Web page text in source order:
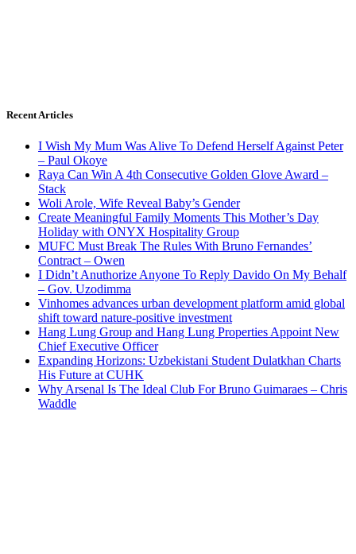
Recent Articles
I Wish My Mum Was Alive To Defend Herself Against Peter
– Paul Okoye
Raya Can Win A 4th Consecutive Golden Glove Award –
Stack
Woli Arole, Wife Reveal Baby’s Gender
Create Meaningful Family Moments This Mother’s Day
Holiday with ONYX Hospitality Group
MUFC Must Break The Rules With Bruno Fernandes’
Contract – Owen
I Didn’t Anuthorize Anyone To Reply Davido On My Behalf
– Gov. Uzodimma
Vinhomes advances urban development platform amid global
shift toward nature-positive investment
Hang Lung Group and Hang Lung Properties Appoint New
Chief Executive Officer
Expanding Horizons: Uzbekistani Student Dulatkhan Charts
His Future at CUHK
Why Arsenal Is The Ideal Club For Bruno Guimaraes – Chris
Waddle